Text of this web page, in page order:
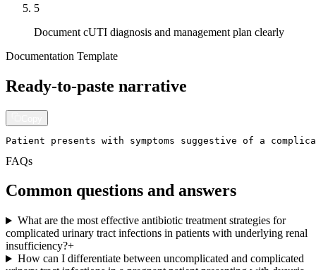
5
Document cUTI diagnosis and management plan clearly
Documentation Template
Ready-to-paste narrative
Patient presents with symptoms suggestive of a
FAQs
Common questions and answers
What are the most effective antibiotic treatment strategies for
complicated urinary tract infections in patients with underlying renal
insufficiency?+
How can I differentiate between uncomplicated and complicated